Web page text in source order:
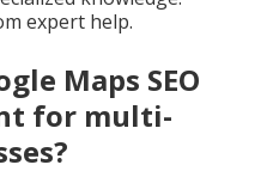
expert help.
Maps SEO
for multi-